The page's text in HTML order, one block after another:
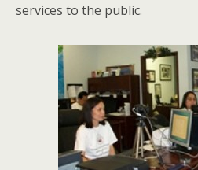
services to the public.